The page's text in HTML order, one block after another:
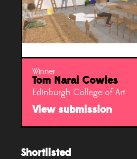
Winner
Tom Narai Cowles
Edinburgh College of Art
View submission
Shortlisted